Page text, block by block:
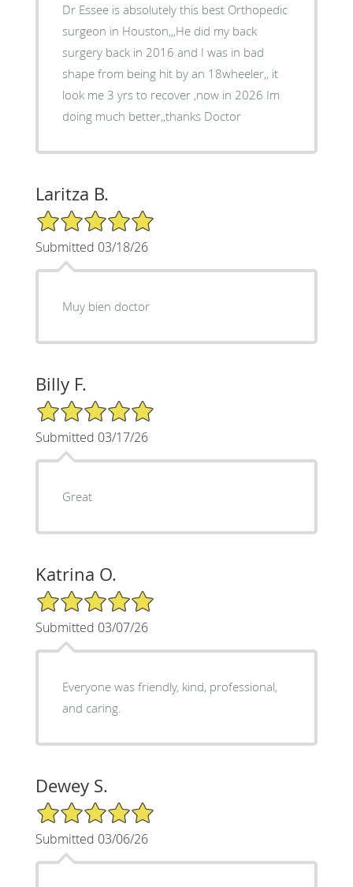
Dr Essee is absolutely this best Orthopedic
surgeon in Houston,,,He did my back
surgery back in 2016 and I was in bad
shape from being hit by an 18wheeler,, it
look me 3 yrs to recover ,now in 2026 Im
doing much better,,thanks Doctor
Laritza B.
5/5 Star Rating
Submitted 03/18/26
Muy bien doctor
Billy F.
5/5 Star Rating
Submitted 03/17/26
Great
Katrina O.
5/5 Star Rating
Submitted 03/07/26
Everyone was friendly, kind, professional,
and caring.
Dewey S.
5/5 Star Rating
Submitted 03/06/26